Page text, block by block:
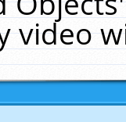
video